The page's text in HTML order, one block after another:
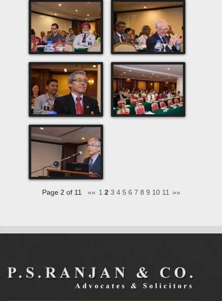
Page 2 of 11 «« 1 2 3 4 5 6 7 8 9 10 11 »»